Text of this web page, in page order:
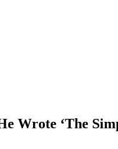
Wrote ‘The